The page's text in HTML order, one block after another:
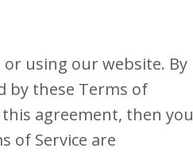
or using our website. By
by these Terms of
agreement, then you
of Service are